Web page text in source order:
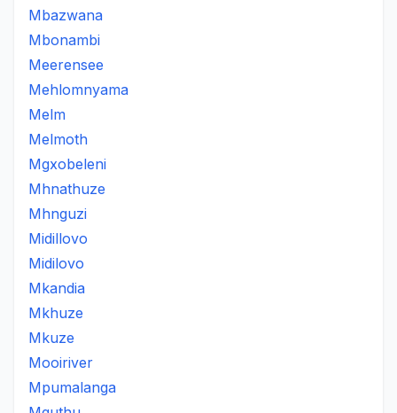
Mbazwana
Mbonambi
Meerensee
Mehlomnyama
Melm
Melmoth
Mgxobeleni
Mhnathuze
Mhnguzi
Midillovo
Midilovo
Mkandia
Mkhuze
Mkuze
Mooiriver
Mpumalanga